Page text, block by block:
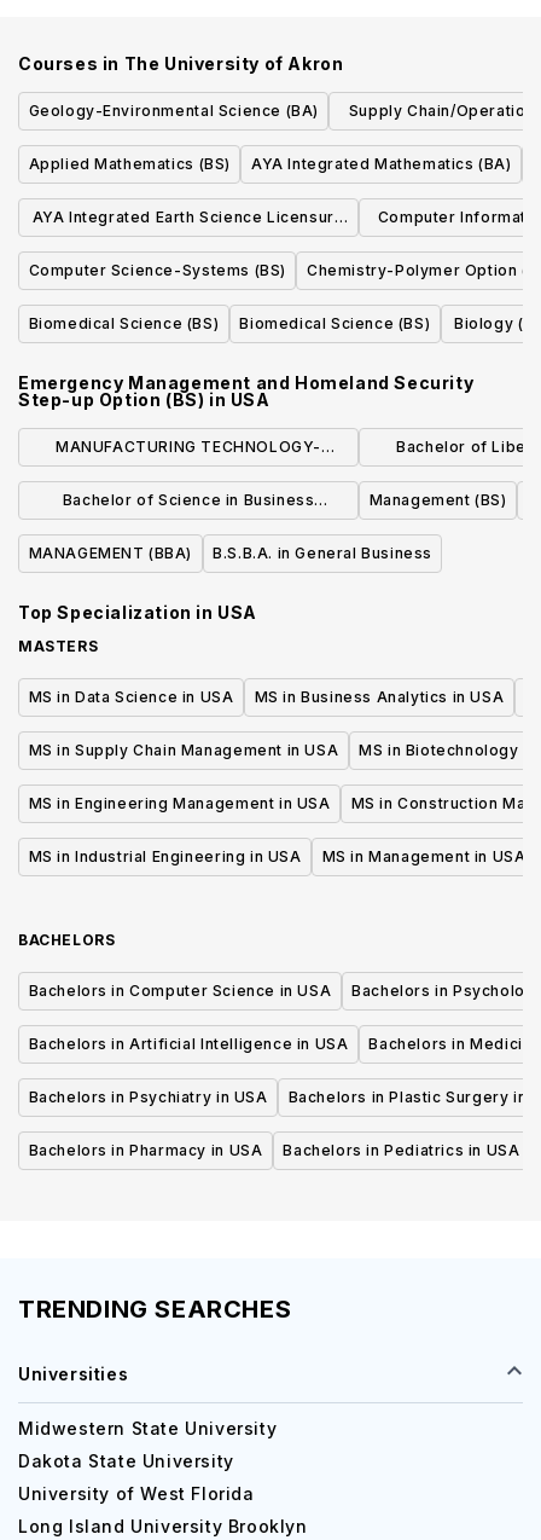
Courses in The University of Akron
Geology-Environmental Science (BA)
Supply Chain/
(BBA)
Applied Mathematics (BS)
AYA Integrated Mathematics (BA)
AYA Integrated Earth Science Licensure
(BA)
Computer
Forensics
Computer Science-Systems (BS)
Chemistry-Polymer Option
Biomedical Science (BS) Biomedical Science (BS) Biology
Emergency Management and Homeland Security
Step-up Option (BS) in USA
MANUFACTURING TECHNOLOGY-
MANUFACTURING MANAGEMENT (BS)
Bachelor of
Business
Bachelor of Science in Business
Administration
Management (BS)
MANAGEMENT (BBA) B.S.B.A. in General Business
Top Specialization in USA
MASTERS
MS in Data Science in USA MS in Business Analytics in USA
MS in Supply Chain Management in USA MS in Biotechnology in
MS in Engineering Management in USA MS in Construction
MS in Industrial Engineering in USA MS in Management in USA
BACHELORS
Bachelors in Computer Science in USA Bachelors in
Bachelors in Artificial Intelligence in USA Bachelors in
Bachelors in Psychiatry in USA Bachelors in Plastic Surgery in
Bachelors in Pharmacy in USA Bachelors in Pediatrics in USA
TRENDING SEARCHES
Universities
Midwestern State University
Dakota State University
University of West Florida
Long Island University Brooklyn